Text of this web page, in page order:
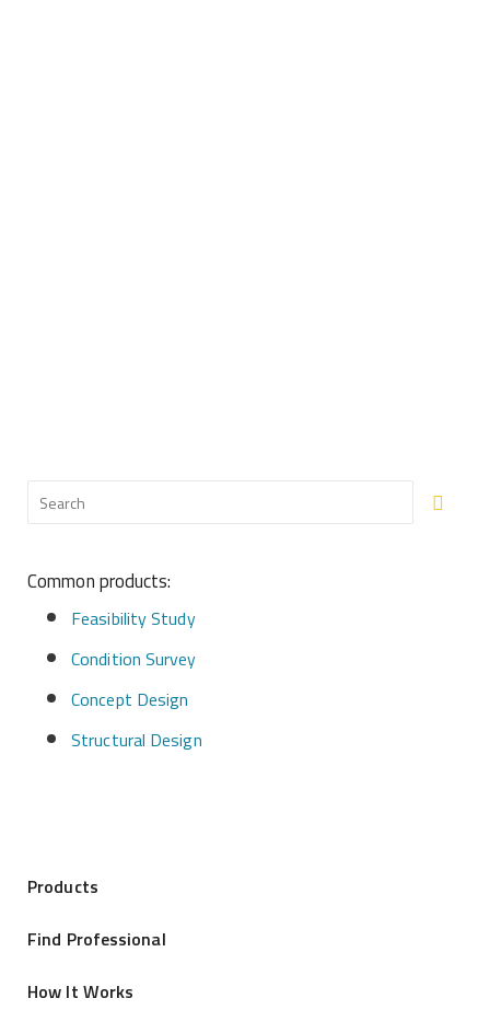
Common products:
Feasibility Study
Condition Survey
Concept Design
Structural Design
Products
Find Professional
How It Works